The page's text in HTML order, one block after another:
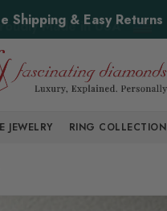
Shipping & Easy Returns
JEWELRY RING COLLECTION